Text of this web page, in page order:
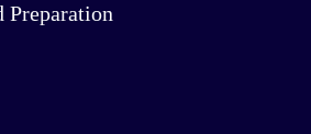
Preparation